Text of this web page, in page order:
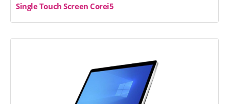
Single Touch Screen Corei5